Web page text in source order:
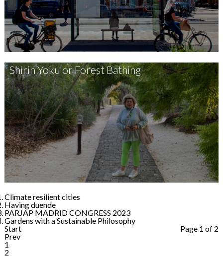
Shirin Yoku or Forest Bathing
Climate resilient cities
Having duende
PARJAP MADRID CONGRESS 2023
Gardens with a Sustainable Philosophy
Page 1 of 2
Start
Prev
1
2